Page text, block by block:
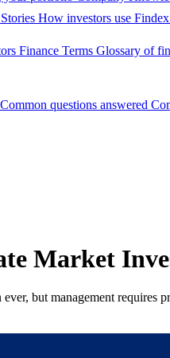
How investors use Findex
Finance Terms Glossary of
Common questions answered
Market
but management requires